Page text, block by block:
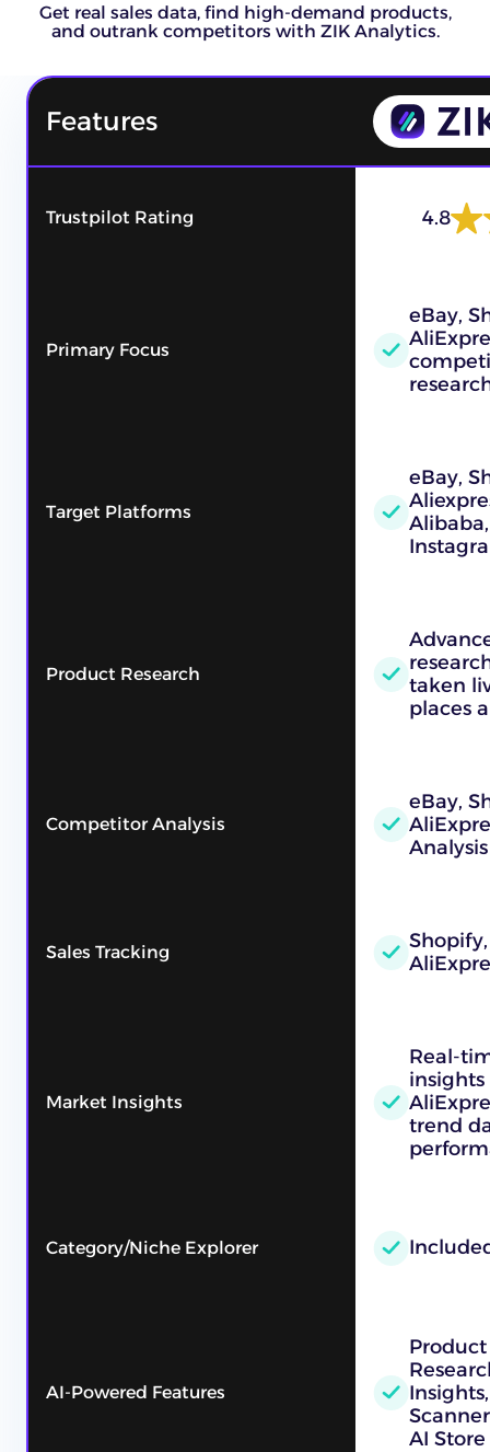
Get real sales data, find high-demand products,
and outrank competitors with ZIK Analytics.
Features
Trustpilot Rating 4.8
Primary Focus
eBay,
Target Platforms
eBay,
Product Research
taken
places
Competitor Analysis
eBay,
Sales Tracking
Market Insights
Real-
insights
trend
Category/Niche Explorer
AI-Powered Features
AI